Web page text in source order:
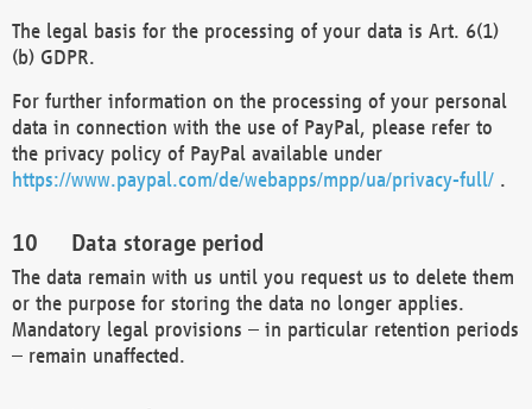
The legal basis for the processing of your data is Art. 6(1)
(b) GDPR.
For further information on the processing of your personal
data in connection with the use of PayPal, please refer to
the privacy policy of PayPal available under
https://www.paypal.com/de/webapps/mpp/ua/privacy-full/ .
Data storage period
The data remain with us until you request us to delete them
or the purpose for storing the data no longer applies.
Mandatory legal provisions – in particular retention periods
– remain unaffected.